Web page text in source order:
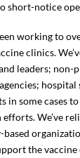
short-notice
working to
clinics.
leaders;
in some cases
We’ve
the